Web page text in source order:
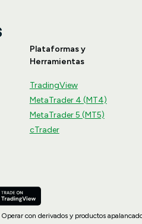
Plataformas y
Herramientas
TradingView
MetaTrader 4 (MT4)
MetaTrader 5 (MT5)
cTrader
Operar con derivados y productos